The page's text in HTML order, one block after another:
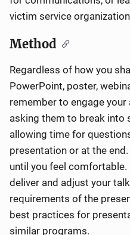
victim service
Method
Regardless of how you
PowerPoint, poster,
remember to engage
asking them to break into
allowing time for
presentation or at the
until you feel
deliver and adjust your
requirements of the
best practices for
similar programs.